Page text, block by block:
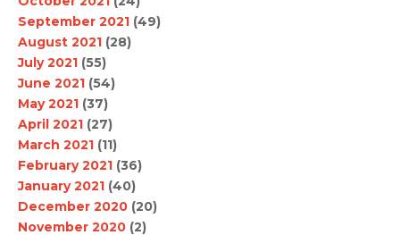
September 2021 (49)
August 2021 (28)
July 2021 (55)
June 2021 (54)
May 2021 (37)
April 2021 (27)
March 2021 (11)
February 2021 (36)
January 2021 (40)
December 2020 (20)
November 2020 (2)